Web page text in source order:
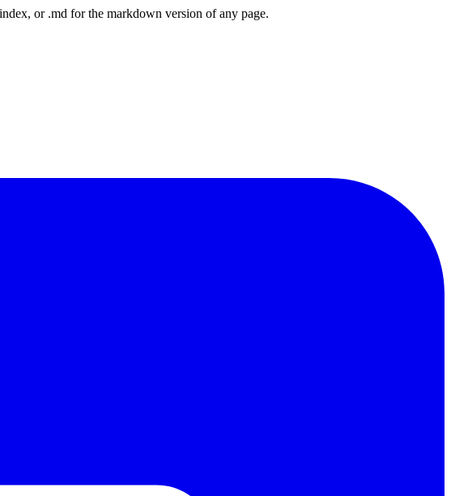
or .md for the markdown version of any page.